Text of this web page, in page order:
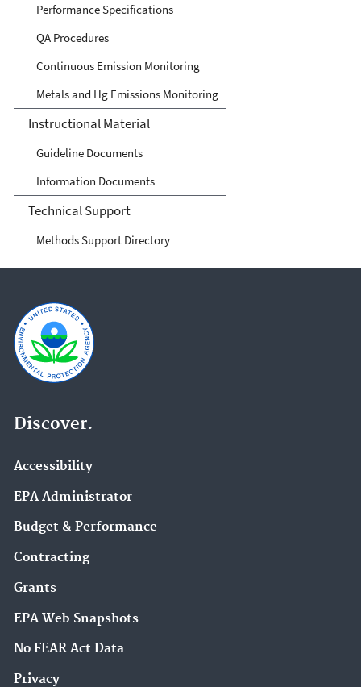
Performance Specifications
QA Procedures
Continuous Emission Monitoring
Metals and Hg Emissions Monitoring
Instructional Material
Guideline Documents
Information Documents
Technical Support
Methods Support Directory
Discover.
Accessibility
EPA Administrator
Budget & Performance
Contracting
Grants
EPA Web Snapshots
No FEAR Act Data
Privacy